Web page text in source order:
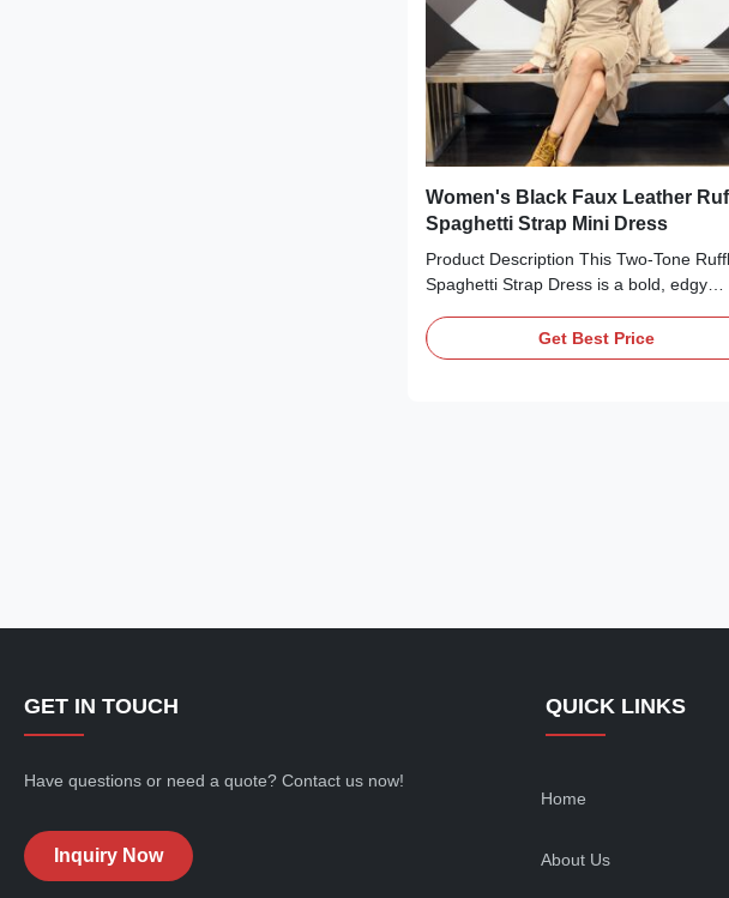
Women's Black Faux Leather
Spaghetti Strap Mini Dress
Product Description This Two-Tone
Spaghetti Strap Dress is a bold, edgy
textures. The main body is crafted from
smooth black cotton, while the side
Get Best Price
GET IN TOUCH
Have questions or need a quote? Contact us now!
Inquiry Now
QUICK LINKS
Home
About Us